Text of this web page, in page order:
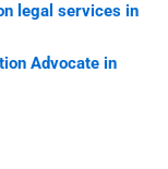
legal services in
Advocate in